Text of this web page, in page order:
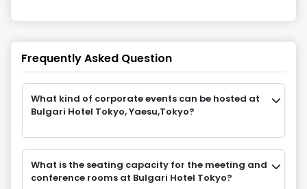
Frequently Asked Question
What kind of corporate events can be hosted at
Bulgari Hotel Tokyo, Yaesu,Tokyo?
What is the seating capacity for the meeting and
conference rooms at Bulgari Hotel Tokyo?